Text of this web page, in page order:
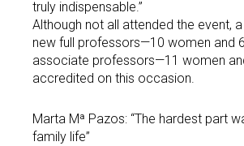
truly indispensable.”
Although not all attended the event,
new full professors—10 women and
associate professors—11 women
accredited on this occasion.
Marta Mª Pazos: “The hardest part
family life”